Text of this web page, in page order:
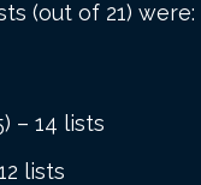
(out of 21) were:
– 14 lists
lists